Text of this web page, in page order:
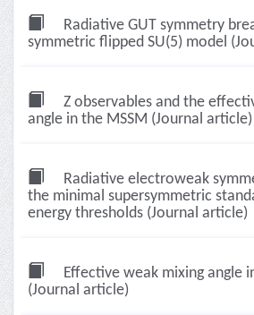
Radiative GUT symmetry
symmetric flipped SU(5) model
Z observables and the
angle in the MSSM (Journal article)
Radiative electroweak
the minimal supersymmetric
energy thresholds (Journal article)
Effective weak mixing angle
(Journal article)